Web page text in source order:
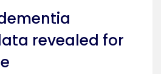
revealed for